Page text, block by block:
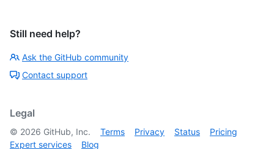
Still need help?
Ask the GitHub community
Contact support
Legal
© 2026 GitHub, Inc. Terms Privacy Status
Pricing
Expert services
Blog